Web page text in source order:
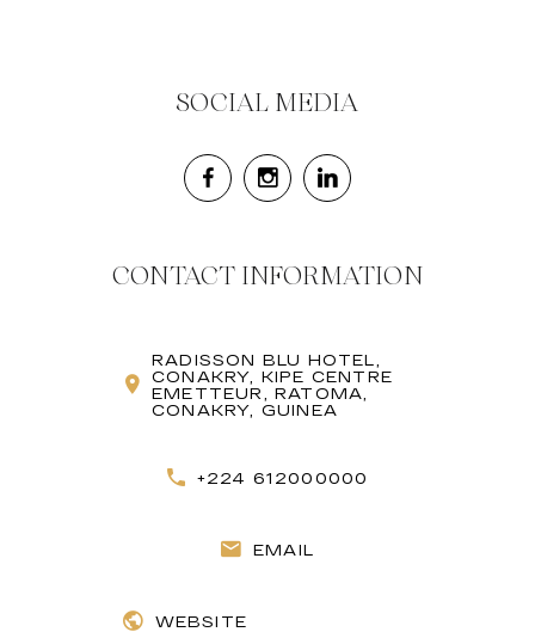
SOCIAL MEDIA
CONTACT INFORMATION
RADISSON BLU HOTEL,
CONAKRY, KIPE CENTRE
EMETTEUR, RATOMA,
CONAKRY, GUINEA
+224 612000000
EMAIL
WEBSITE